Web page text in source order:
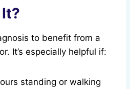
to benefit from a
It’s especially helpful if:
standing or walking